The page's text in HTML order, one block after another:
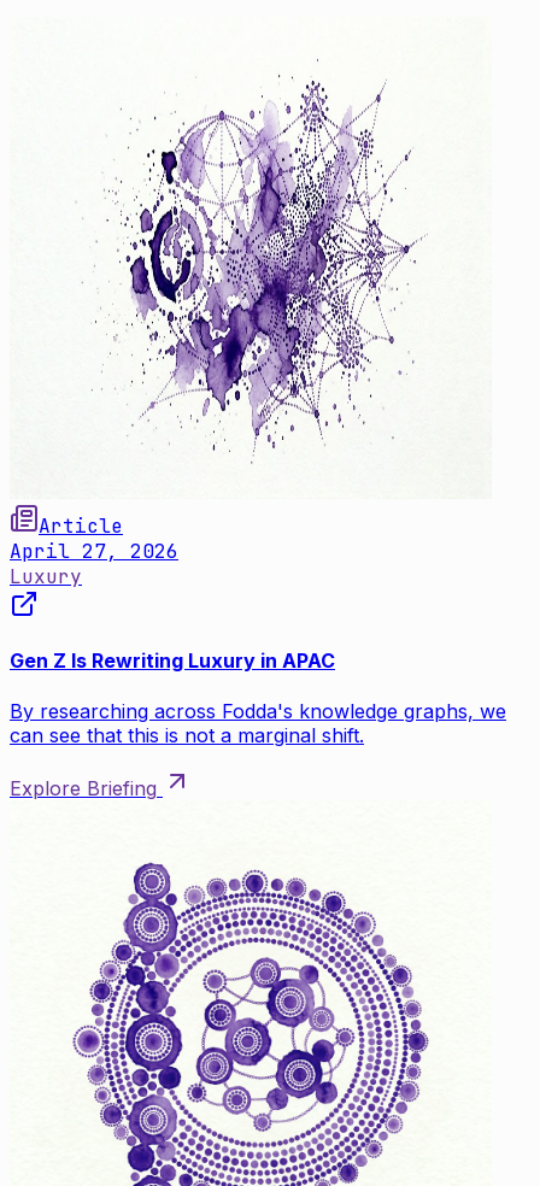
Article
April 27, 2026
Luxury
Gen Z Is Rewriting Luxury in APAC
By researching across Fodda's knowledge graphs, we
can see that this is not a marginal shift.
Explore Briefing